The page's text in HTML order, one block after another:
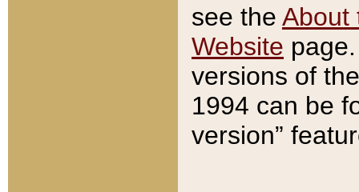
see the About
Website
versions of
1994 can be
version”